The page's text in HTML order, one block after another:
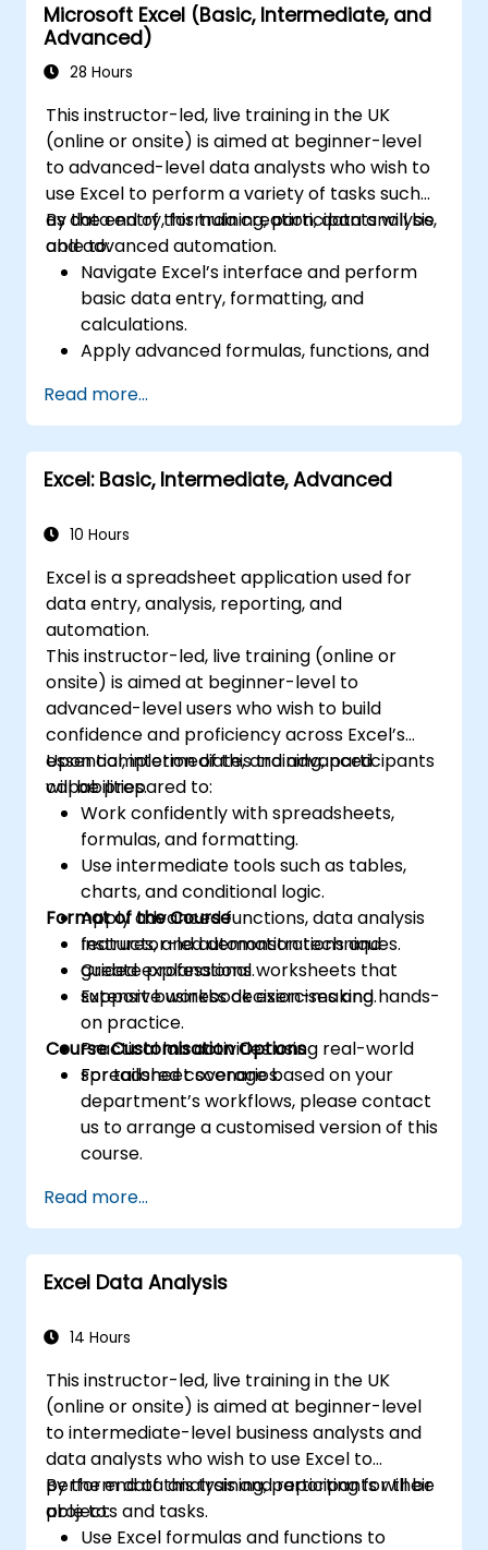
Microsoft Excel (Basic, Intermediate, and
Advanced)
28 Hours
This instructor-led, live training in the UK
(online or onsite) is aimed at beginner-level
to advanced-level data analysts who wish to
use Excel to perform a variety of tasks such
as data entry, formula creation, data analysis,
and advanced automation.
By the end of this training, participants will be
able to:
Navigate Excel’s interface and perform
basic data entry, formatting, and
calculations.
Apply advanced formulas, functions, and
Create and manage pivot tables and
charts for data visualization.
Use tools like Power Query, Power Pivot,
and perform data analysis.
streamline workflows.
Read more...
Excel: Basic, Intermediate, Advanced
10 Hours
Excel is a spreadsheet application used for
data entry, analysis, reporting, and
automation.
This instructor-led, live training (online or
onsite) is aimed at beginner-level to
advanced-level users who wish to build
confidence and proficiency across Excel’s
essential, intermediate, and advanced
capabilities.
Upon completion of this training, participants
will be prepared to:
Work confidently with spreadsheets,
formulas, and formatting.
Use intermediate tools such as tables,
charts, and conditional logic.
Apply advanced functions, data analysis
features, and automation techniques.
Create professional worksheets that
support business decision-making.
Format of the Course
Instructor-led demonstrations and
guided explanations.
Extensive workbook exercises and hands-
on practice.
Practical lab activities using real-world
spreadsheet scenarios.
Course Customisation Options
For tailored coverage based on your
department’s workflows, please contact
us to arrange a customised version of this
course.
Read more...
Excel Data Analysis
14 Hours
This instructor-led, live training in the UK
(online or onsite) is aimed at beginner-level
to intermediate-level business analysts and
data analysts who wish to use Excel to
perform data analysis and reporting for their
projects and tasks.
By the end of this training, participants will be
able to:
Use Excel formulas and functions to